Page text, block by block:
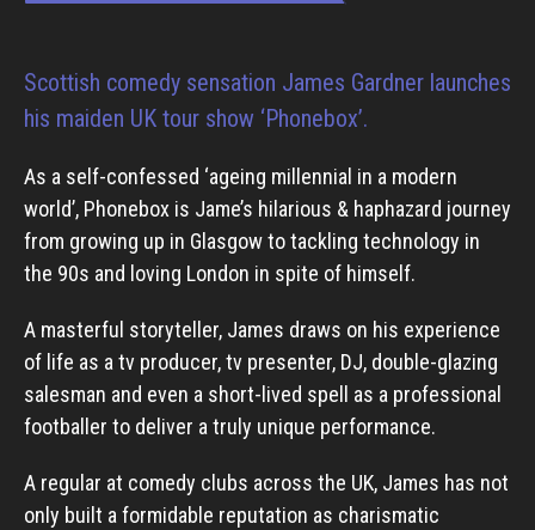
Scottish comedy sensation James Gardner launches
his maiden UK tour show ‘Phonebox’.
As a self-confessed ‘ageing millennial in a modern
world’, Phonebox is Jame’s hilarious & haphazard journey
from growing up in Glasgow to tackling technology in
the 90s and loving London in spite of himself.
A masterful storyteller, James draws on his experience
of life as a tv producer, tv presenter, DJ, double-glazing
salesman and even a short-lived spell as a professional
footballer to deliver a truly unique performance.
A regular at comedy clubs across the UK, James has not
only built a formidable reputation as charismatic